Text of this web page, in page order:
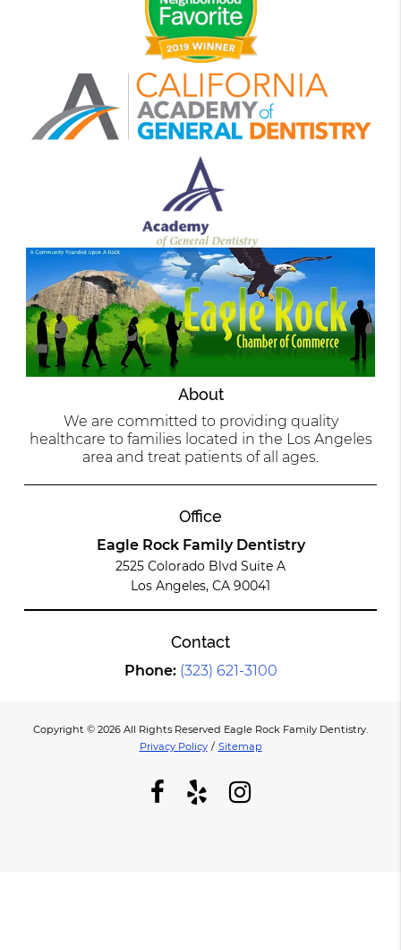
About
We are committed to providing quality
healthcare to families located in the Los Angeles
area and treat patients of all ages.
Office
Eagle Rock Family Dentistry
2525 Colorado Blvd Suite A
Los Angeles, CA 90041
Contact
Phone: (323) 621-3100
Copyright © 2026 All Rights Reserved Eagle Rock Family Dentistry.
Privacy Policy / Sitemap